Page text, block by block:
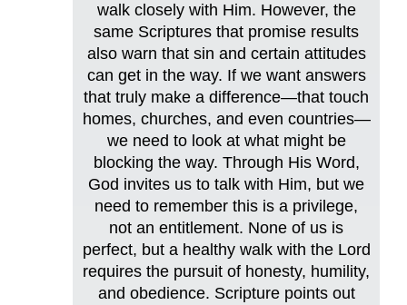
walk closely with Him. However, the
same Scriptures that promise results
also warn that sin and certain attitudes
can get in the way. If we want answers
that truly make a difference—that touch
homes, churches, and even countries—
we need to look at what might be
blocking the way. Through His Word,
God invites us to talk with Him, but we
need to remember this is a privilege,
not an entitlement. None of us is
perfect, but a healthy walk with the Lord
requires the pursuit of honesty, humility,
and obedience. Scripture points out